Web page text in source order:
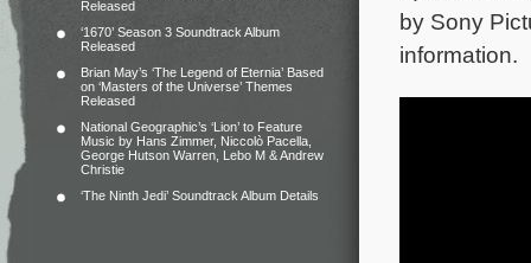
Released
‘1670’ Season 3 Soundtrack Album
Released
Brian May’s ‘The Legend of Eternia’ Based
on ‘Masters of the Universe’ Themes
Released
National Geographic’s ‘Lion’ to Feature
Music by Hans Zimmer, Niccolò Pacella,
George Hutson Warren, Lebo M & Andrew
Christie
‘The Ninth Jedi’ Soundtrack Album Details
by Sony
information.